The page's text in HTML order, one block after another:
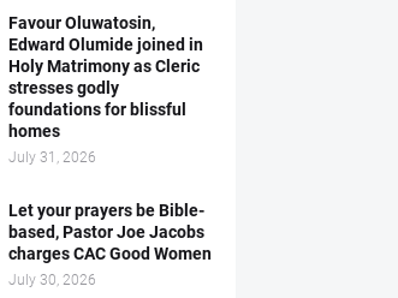
Favour Oluwatosin,
Edward Olumide joined in
Holy Matrimony as Cleric
stresses godly
foundations for blissful
homes
July 31, 2026
Let your prayers be Bible-
based, Pastor Joe Jacobs
charges CAC Good Women
July 30, 2026